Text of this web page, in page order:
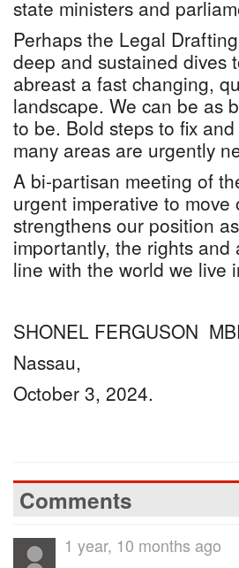
state ministers and
Perhaps the Legal
deep and sustained dives
abreast a fast changing,
landscape. We can be as
to be. Bold steps to fix
many areas are urgently
A bi-partisan meeting of
urgent imperative to
strengthens our position
importantly, the rights
line with the world we live
SHONEL FERGUSON
Nassau,
October 3, 2024.
Comments
1 year, 10 months ago